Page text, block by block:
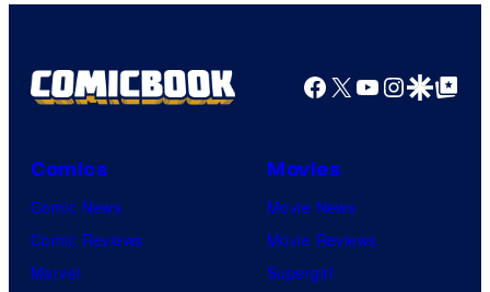
Comics
Facebook
X YouTube
GoogleGoogle Top
Comics
Comic News
Comic Reviews
Marvel
Movies
Movie News
Movie Reviews
Supergirl